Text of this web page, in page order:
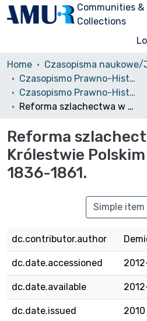
Communities &
Collections
Home
Czasopismo Prawno-Historyczne
Czasopismo Prawno-Historyczne, 2010, z. 2
Reforma szlachectwa w Królestwie Polskim w latach 1836-1861.
Reforma
Królestwie
1836-1861.
Simple item
dc.contributor.author
dc.date.accessioned
dc.date.available
dc.date.issued 2010